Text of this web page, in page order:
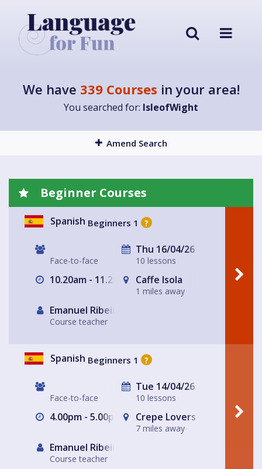
We have 339 Courses in your area!
You searched for: IsleofWight
Amend Search
Beginner Courses
Spanish Beginners 1 ?
Face-to-face
Thu 16/04/26
10 lessons
10.20am - 11.20am Caffe Isola
1 miles away
Emanuel Ribeiro
Course teacher
Spanish Beginners 1 ?
Face-to-face
Tue 14/04/26
10 lessons
4.00pm - 5.00pm Crepe Lovers
7 miles away
Emanuel Ribeiro
Course teacher